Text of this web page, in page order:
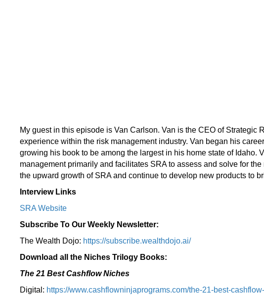
My guest in this episode is Van Carlson. Van is the CEO of Strategic
experience within the risk management industry. Van began his
growing his book to be among the largest in his home state of Idaho.
management primarily and facilitates SRA to assess and solve for
the upward growth of SRA and continue to develop new products to
Interview Links
SRA Website
Subscribe To Our Weekly Newsletter:
The Wealth Dojo: https://subscribe.wealthdojo.ai/
Download all the Niches Trilogy Books:
The 21 Best Cashflow Niches
Digital: ⁠⁠https://www.cashflowninjaprograms.com/the-21-best-